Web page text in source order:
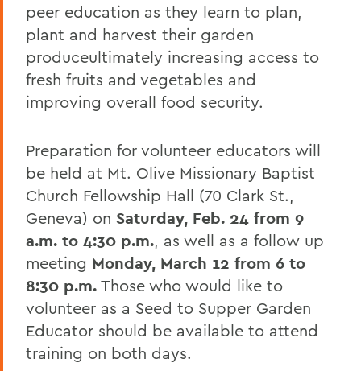
peer education as they learn to plan,
plant and harvest their garden
produceultimately increasing access to
fresh fruits and vegetables and
improving overall food security.
Preparation for volunteer educators will
be held at Mt. Olive Missionary Baptist
Church Fellowship Hall (70 Clark St.,
Geneva) on Saturday, Feb. 24 from 9
a.m. to 4:30 p.m., as well as a follow up
meeting Monday, March 12 from 6 to
8:30 p.m. Those who would like to
volunteer as a Seed to Supper Garden
Educator should be available to attend
training on both days.